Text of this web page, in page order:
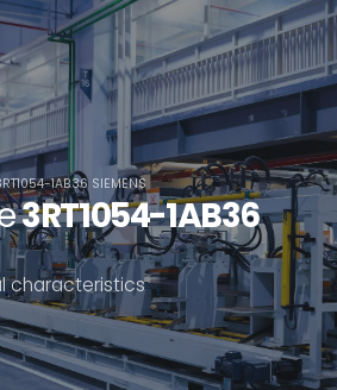
3RT1054-1AB36
characteristics
1AB36 SIEMENS